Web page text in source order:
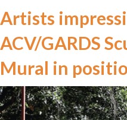
Artists
ACV/GARDS
Mural in